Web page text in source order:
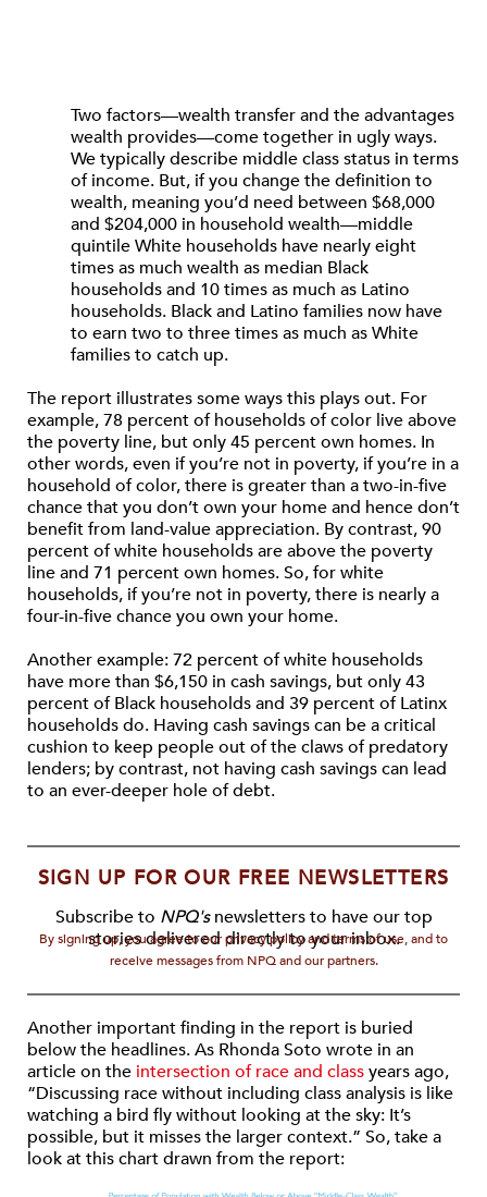
Two factors—wealth transfer and the advantages
wealth provides—come together in ugly ways.
We typically describe middle class status in terms
of income. But, if you change the definition to
wealth, meaning you’d need between $68,000
and $204,000 in household wealth—middle
quintile White households have nearly eight
times as much wealth as median Black
households and 10 times as much as Latino
households. Black and Latino families now have
to earn two to three times as much as White
families to catch up.
The report illustrates some ways this plays out. For
example, 78 percent of households of color live above
the poverty line, but only 45 percent own homes. In
other words, even if you’re not in poverty, if you’re in a
household of color, there is greater than a two-in-five
chance that you don’t own your home and hence don’t
benefit from land-value appreciation. By contrast, 90
percent of white households are above the poverty
line and 71 percent own homes. So, for white
households, if you’re not in poverty, there is nearly a
four-in-five chance you own your home.
Another example: 72 percent of white households
have more than $6,150 in cash savings, but only 43
percent of Black households and 39 percent of Latinx
households do. Having cash savings can be a critical
cushion to keep people out of the claws of predatory
lenders; by contrast, not having cash savings can lead
to an ever-deeper hole of debt.
SIGN UP FOR OUR FREE NEWSLETTERS
Subscribe to NPQ'snewsletters to have our top
stories delivered directly to your inbox.
By signing up, you agree to our privacy policy and terms of use, and to
receive messages from NPQ and our partners.
Another important finding in the report is buried
below the headlines. As Rhonda Soto wrote in an
article on the intersection of race and classyears ago,
“Discussing race without including class analysis is like
watching a bird fly without looking at the sky: It’s
possible, but it misses the larger context.” So, take a
look at this chart drawn from the report: